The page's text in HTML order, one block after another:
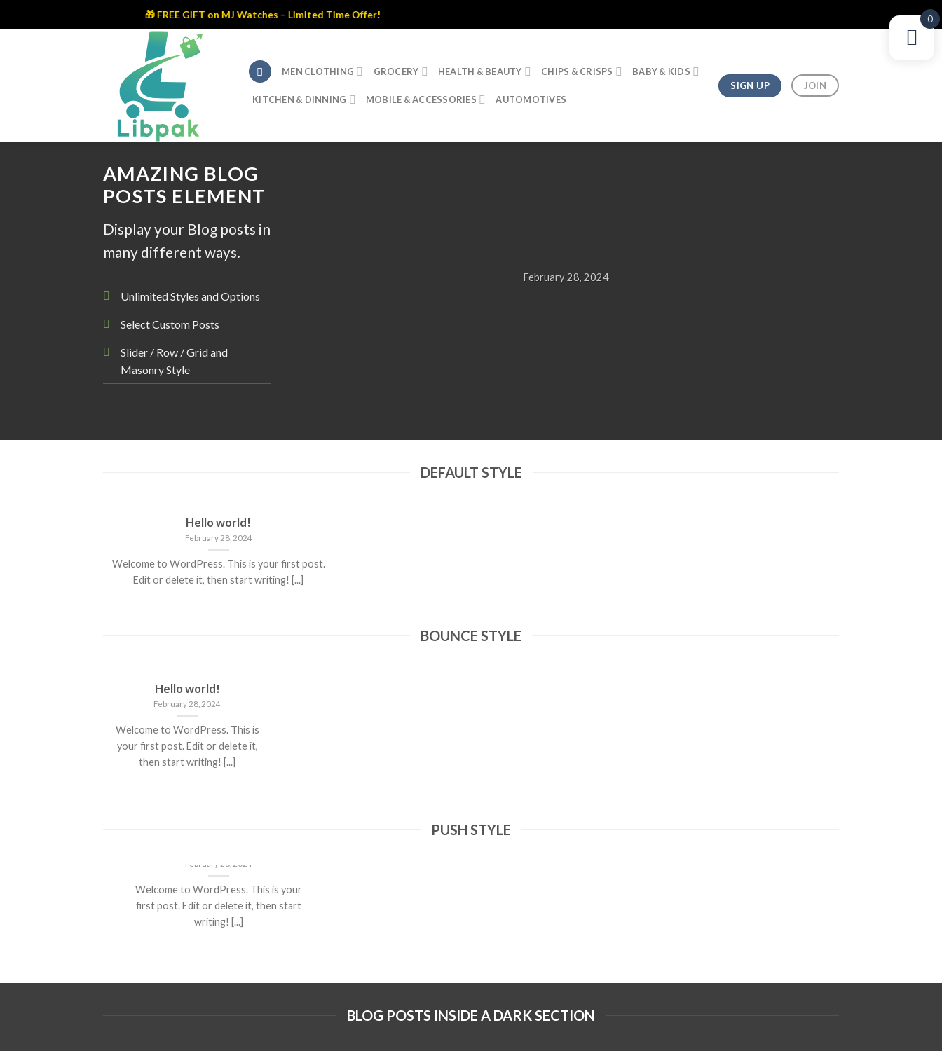
🎁 FREE GIFT on MJ Watches – Limited Time Offer!
MEN CLOTHING GROCERY HEALTH & BEAUTY CHIPS & CRISPS BABY & KIDS
KITCHEN & DINNING MOBILE & ACCESSORIES AUTOMOTIVES
SIGN UP JOIN
AMAZING BLOG
POSTS ELEMENT
Display your Blog posts in
many different ways.
Unlimited Styles and Options
Select Custom Posts
Slider / Row / Grid and
Masonry Style
February 28, 2024
DEFAULT STYLE
Hello world!
February 28, 2024
Welcome to WordPress. This is your first post.
Edit or delete it, then start writing! [...]
BOUNCE STYLE
Hello world!
February 28, 2024
Welcome to WordPress. This is
your first post. Edit or delete it,
then start writing! [...]
PUSH STYLE
February 28, 2024
Welcome to WordPress. This is your
first post. Edit or delete it, then start
writing! [...]
BLOG POSTS INSIDE A DARK SECTION
0